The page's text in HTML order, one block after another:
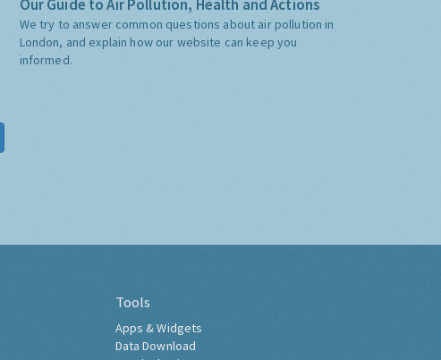
Our Guide to Air Pollution, Health and Actions
We try to answer common questions about air pollution in
London, and explain how our website can keep you
informed.
Tools
Apps & Widgets
Data Download